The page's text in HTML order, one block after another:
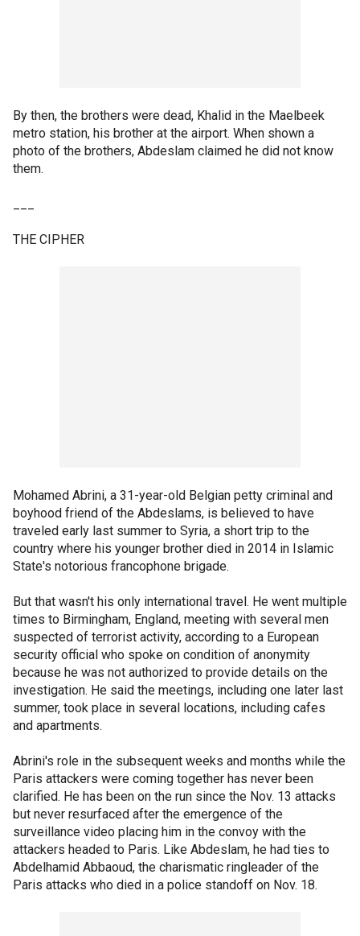
By then, the brothers were dead, Khalid in the Maelbeek
metro station, his brother at the airport. When shown a
photo of the brothers, Abdeslam claimed he did not know
them.
THE CIPHER
Mohamed Abrini, a 31-year-old Belgian petty criminal and
boyhood friend of the Abdeslams, is believed to have
traveled early last summer to Syria, a short trip to the
country where his younger brother died in 2014 in Islamic
State's notorious francophone brigade.
But that wasn't his only international travel. He went multiple
times to Birmingham, England, meeting with several men
suspected of terrorist activity, according to a European
security official who spoke on condition of anonymity
because he was not authorized to provide details on the
investigation. He said the meetings, including one later last
summer, took place in several locations, including cafes
and apartments.
Abrini's role in the subsequent weeks and months while the
Paris attackers were coming together has never been
clarified. He has been on the run since the Nov. 13 attacks
but never resurfaced after the emergence of the
surveillance video placing him in the convoy with the
attackers headed to Paris. Like Abdeslam, he had ties to
Abdelhamid Abbaoud, the charismatic ringleader of the
Paris attacks who died in a police standoff on Nov. 18.